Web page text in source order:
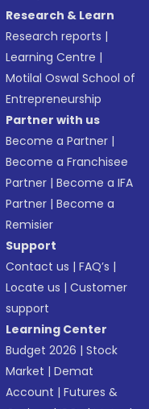
Research & Learn
Research reports |
Learning Centre |
Motilal Oswal School of
Entrepreneurship
Partner with us
Become a Partner |
Become a Franchisee
Partner |Become a IFA
Partner |Become a
Remisier
Support
Contact us |FAQ’s |
Locate us |Customer
support
Learning Center
Budget 2026 |Stock
Market |Demat
Account |Futures &